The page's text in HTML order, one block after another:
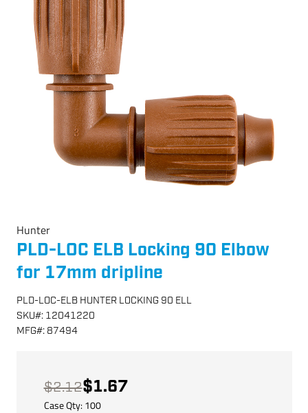
Hunter
PLD-LOC ELB Locking 90 Elbow
for 17mm dripline
PLD-LOC-ELB HUNTER LOCKING 90 ELL
SKU#: 12041220
MFG#: 87494
$2.12$1.67
Case Qty: 100